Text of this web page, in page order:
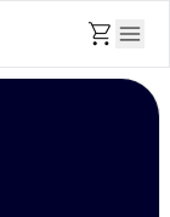
shopping_cart menu